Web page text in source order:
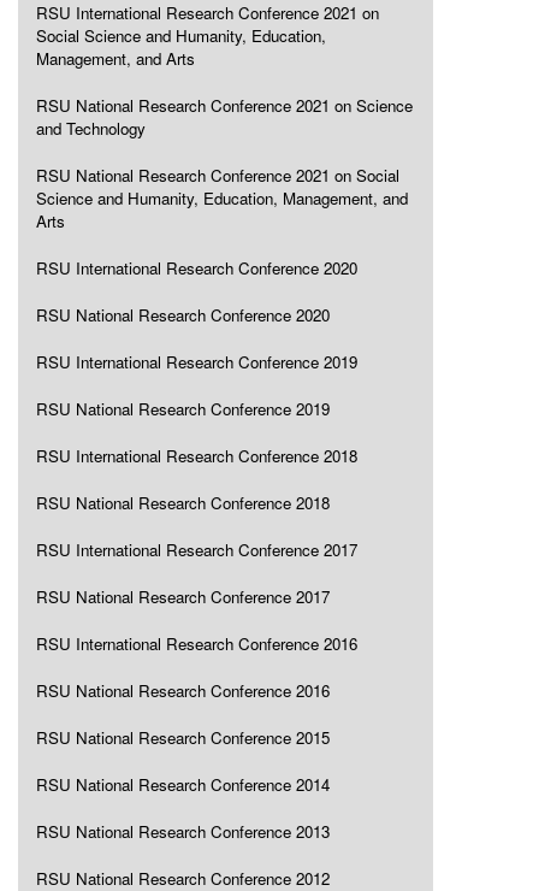
RSU International Research Conference 2021 on
Social Science and Humanity, Education,
Management, and Arts
RSU National Research Conference 2021 on Science
and Technology
RSU National Research Conference 2021 on Social
Science and Humanity, Education, Management, and
Arts
RSU International Research Conference 2020
RSU National Research Conference 2020
RSU International Research Conference 2019
RSU National Research Conference 2019
RSU International Research Conference 2018
RSU National Research Conference 2018
RSU International Research Conference 2017
RSU National Research Conference 2017
RSU International Research Conference 2016
RSU National Research Conference 2016
RSU National Research Conference 2015
RSU National Research Conference 2014
RSU National Research Conference 2013
RSU National Research Conference 2012